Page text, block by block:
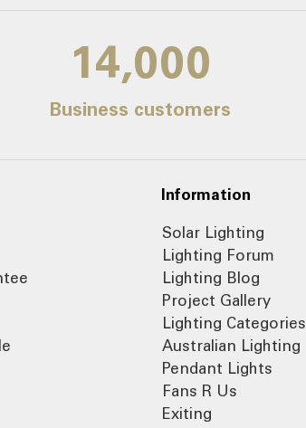
14,000
Business customers
Information
Solar Lighting
Lighting Forum
Lighting Blog
Project Gallery
Lighting Categories
Australian Lighting
Pendant Lights
Fans R Us
Exiting